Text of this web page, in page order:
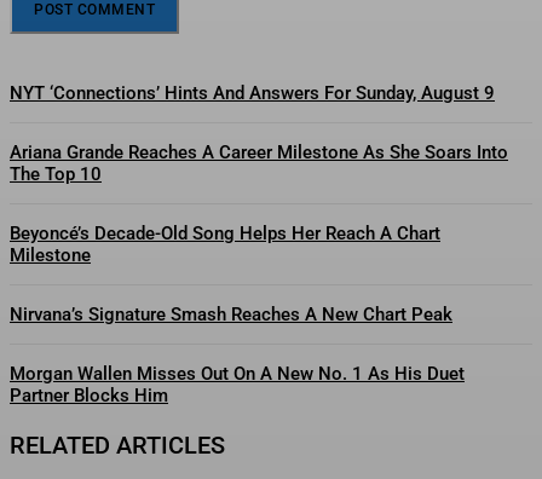
NYT ‘Connections’ Hints And Answers For Sunday, August 9
Ariana Grande Reaches A Career Milestone As She Soars Into
The Top 10
Beyoncé’s Decade-Old Song Helps Her Reach A Chart
Milestone
Nirvana’s Signature Smash Reaches A New Chart Peak
Morgan Wallen Misses Out On A New No. 1 As His Duet
Partner Blocks Him
RELATED ARTICLES